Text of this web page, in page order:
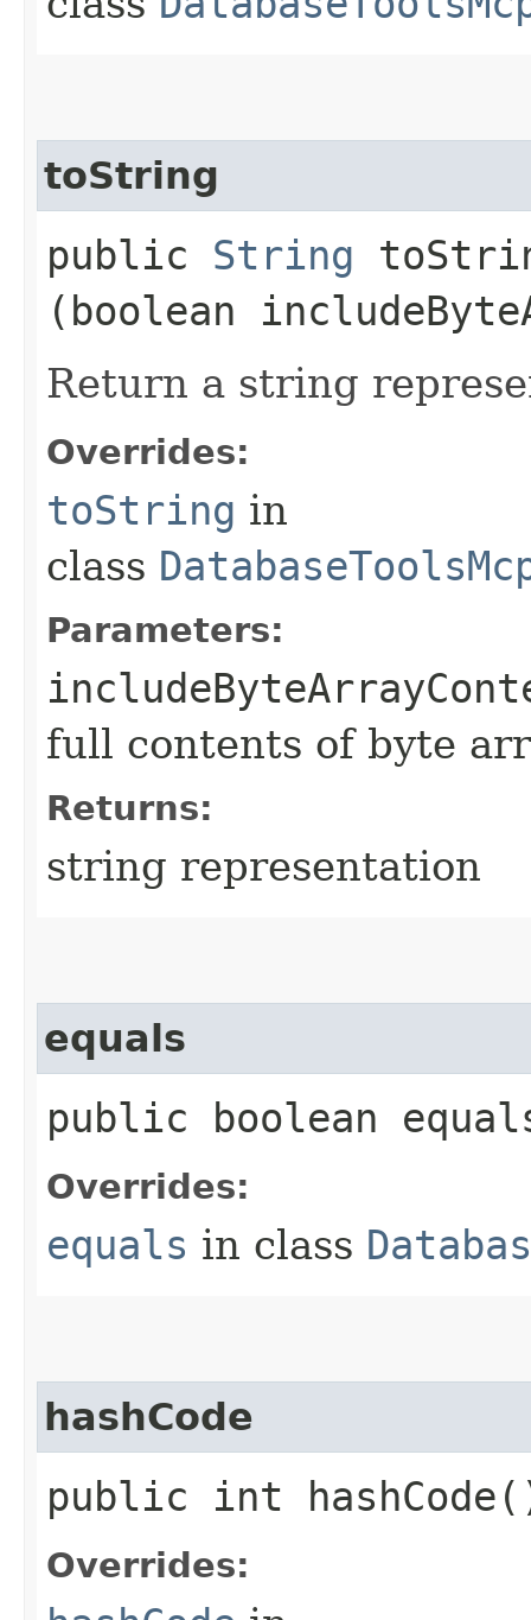
toString
public String
(boolean
Return a string
Overrides:
toString in
class
Parameters:
full contents of byte
Returns:
string representation
equals
public boolean
Overrides:
equals in class
hashCode
public int
Overrides: